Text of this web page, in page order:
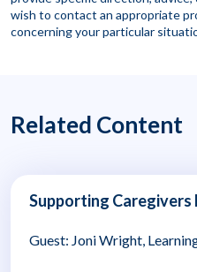
wish to contact an appropriate
concerning your particular
Related Content
Supporting
Guest: Joni Wright,